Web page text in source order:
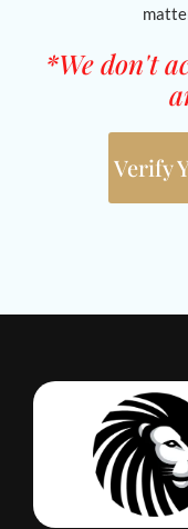
*We don't
Verify